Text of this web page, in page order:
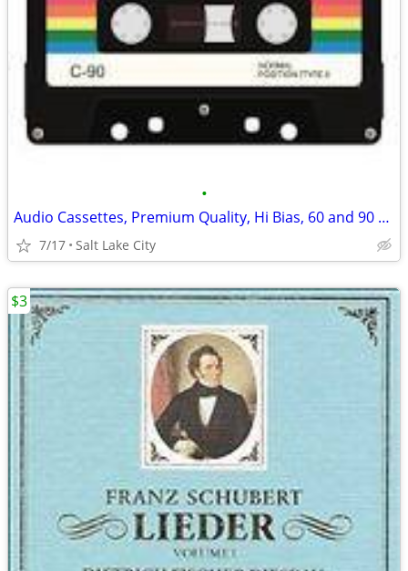
•
Audio Cassettes, Premium Quality, Hi Bias, 60 and 90 minutes
7/17 Salt Lake City
$3